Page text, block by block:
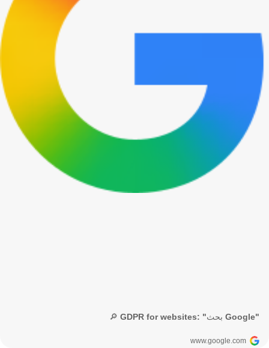
🔎 GDPR for websites: "بحث Google"
www.google.com